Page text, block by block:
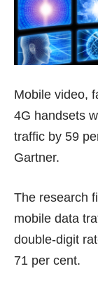
Mobile video,
4G handsets
traffic by 59
Gartner.
The research
mobile data
double-digit
71 per cent.